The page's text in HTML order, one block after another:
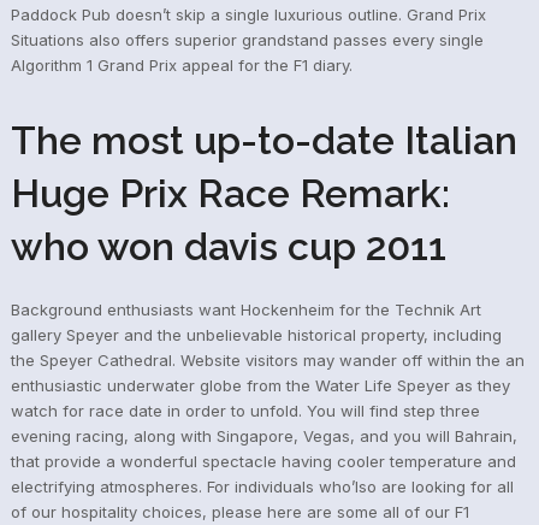
Paddock Pub doesn’t skip a single luxurious outline. Grand Prix
Situations also offers superior grandstand passes every single
Algorithm 1 Grand Prix appeal for the F1 diary.
The most up-to-date Italian
Huge Prix Race Remark:
who won davis cup 2011
Background enthusiasts want Hockenheim for the Technik Art
gallery Speyer and the unbelievable historical property, including
the Speyer Cathedral. Website visitors may wander off within the an
enthusiastic underwater globe from the Water Life Speyer as they
watch for race date in order to unfold. You will find step three
evening racing, along with Singapore, Vegas, and you will Bahrain,
that provide a wonderful spectacle having cooler temperature and
electrifying atmospheres. For individuals who’lso are looking for all
of our hospitality choices, please here are some all of our F1